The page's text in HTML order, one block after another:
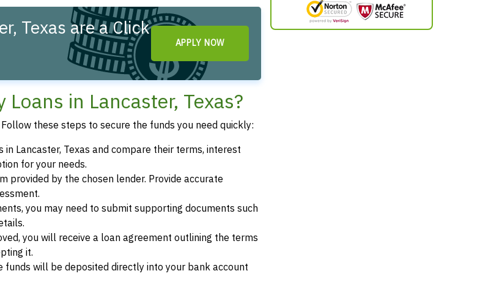
Texas are a Click
APPLY NOW
in Lancaster, Texas?
these steps to secure the funds you need quickly:
Lancaster, Texas and compare their terms, interest
for your needs.
provided by the chosen lender. Provide accurate
you may need to submit supporting documents such
you will receive a loan agreement outlining the terms
it.
will be deposited directly into your bank account